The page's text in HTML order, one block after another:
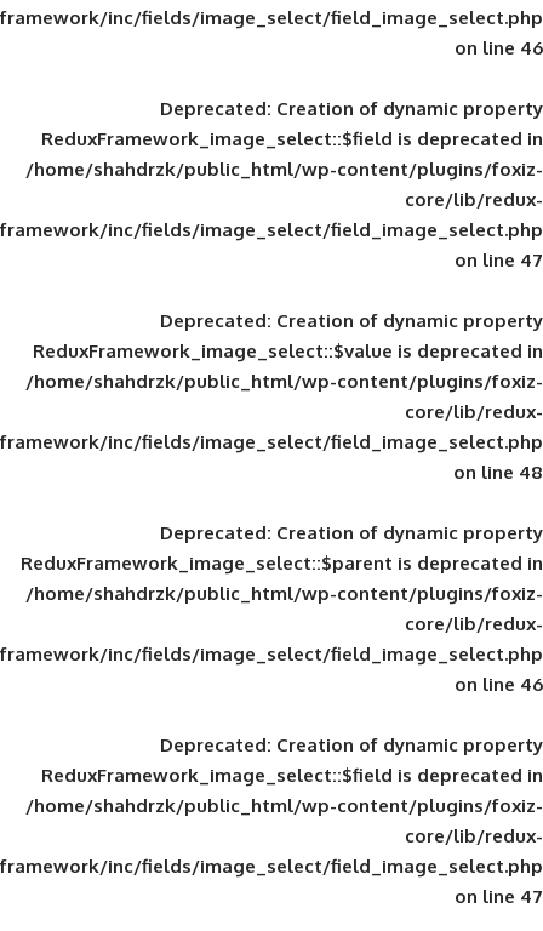
framework/inc/fields/image_select/
Deprecated: Creation of
ReduxFramework_image_select::$field
/home/shahdrzk/public_html/wp-
framework/inc/fields/image_select/
Deprecated: Creation of
ReduxFramework_image_select::$value
/home/shahdrzk/public_html/wp-
framework/inc/fields/image_select/
Deprecated: Creation of
ReduxFramework_image_select::$parent
/home/shahdrzk/public_html/wp-
framework/inc/fields/image_select/
Deprecated: Creation of
ReduxFramework_image_select::$field
/home/shahdrzk/public_html/wp-
framework/inc/fields/image_select/